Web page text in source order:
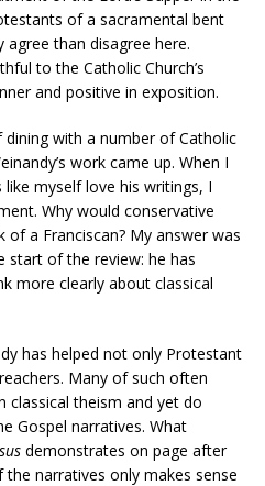
of a sacramental bent
than disagree here.
to the Catholic Church’s
and positive in exposition.
with a number of Catholic
work came up. When I
myself love his writings, I
Why would conservative
a Franciscan? My answer was
start of the review: he has
more clearly about classical
has helped not only Protestant
Many of such often
theism and yet do
Gospel narratives. What
demonstrates on page after
narratives only makes sense